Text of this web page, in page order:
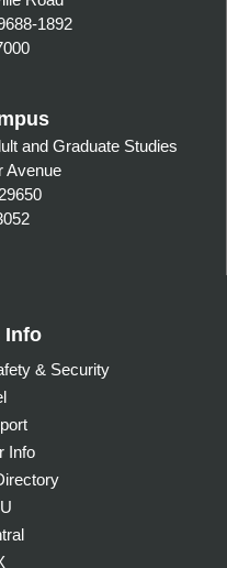
1892
and Graduate Studies
Avenue
Info
& Security
Info